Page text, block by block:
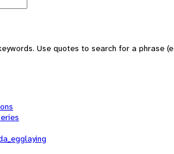
Use quotes to search for a phrase